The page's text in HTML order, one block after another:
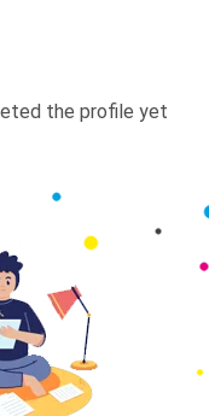
the profile yet